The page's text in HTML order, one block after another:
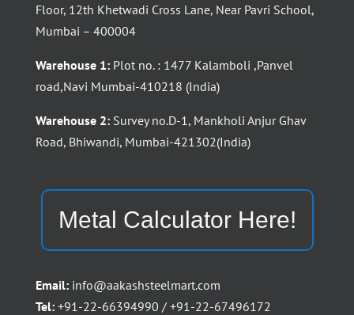
Floor, 12th Khetwadi Cross Lane, Near Pavri School,
Mumbai – 400004
Warehouse 1: Plot no. : 1477 Kalamboli ,Panvel
road,Navi Mumbai-410218 (India)
Warehouse 2: Survey no.D-1, Mankholi Anjur Ghav
Road, Bhiwandi, Mumbai-421302(India)
Metal Calculator Here!
Email: info@aakashsteelmart.com
Tel: +91-22-66394990 / +91-22-67496172